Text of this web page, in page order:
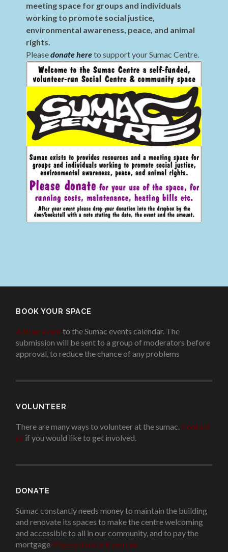
meeting space for groups and individuals
working to promote social justice,
environmental awareness, peace, and animal
rights.
Pleasedonate hereto support your Sumac Centre.
BOOK YOUR SPACE
Add an eventto the Sumac events calendar. The
submission will be sent to a group of moderators before
approval, to reduce the chance of any problems
VOLUNTEER
There are many ways to volunteer at the sumac. Contact
us if you would like to get involved.
DONATE
Sumac constantly needs money to maintain the building
and renovate its spaces to make the centre welcoming
and accessible to all in our community, and to pay the
mortgage! Please donate if you can.